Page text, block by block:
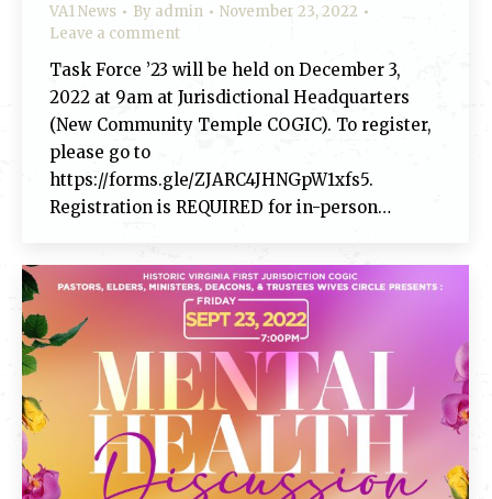
VA1 News By admin
November 23, 2022
Leave a comment
Task Force ’23 will be held on December 3,
2022 at 9am at Jurisdictional Headquarters
(New Community Temple COGIC). To register,
please go to
https://forms.gle/ZJARC4JHNGpW1xfs5.
Registration is REQUIRED for in-person…